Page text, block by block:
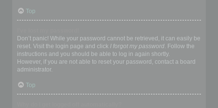
Top
Don’t panic! While your password cannot be retrieved, it can easily be
reset. Visit the login page and click I forgot my password. Follow the
instructions and you should be able to log in again shortly.
However, if you are not able to reset your password, contact a board
administrator.
Top